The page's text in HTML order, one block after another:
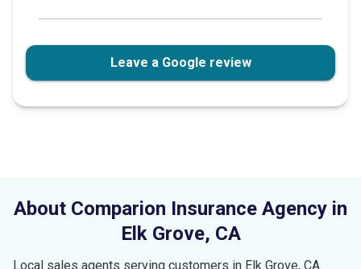
Leave a Google review
About Comparion Insurance Agency in
Elk Grove, CA
Local sales agents serving customers in Elk Grove, CA.